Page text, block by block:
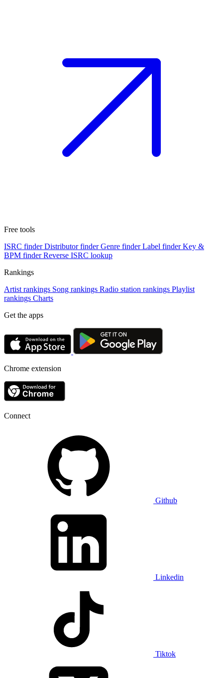
Free tools
ISRC finder Distributor finder Genre finder Label finder Key &
BPM finder Reverse ISRC lookup
Rankings
Artist rankings Song rankings Radio station rankings Playlist
rankings Charts
Get the apps
Chrome extension
Connect
Github
Linkedin
Tiktok